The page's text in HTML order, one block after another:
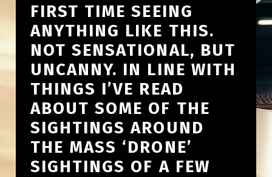
FIRST TIME SEEING
ANYTHING LIKE THIS.
NOT SENSATIONAL, BUT
UNCANNY. IN LINE WITH
THINGS I’VE READ
ABOUT SOME OF THE
SIGHTINGS AROUND
THE MASS ‘DRONE’
SIGHTINGS OF A FEW